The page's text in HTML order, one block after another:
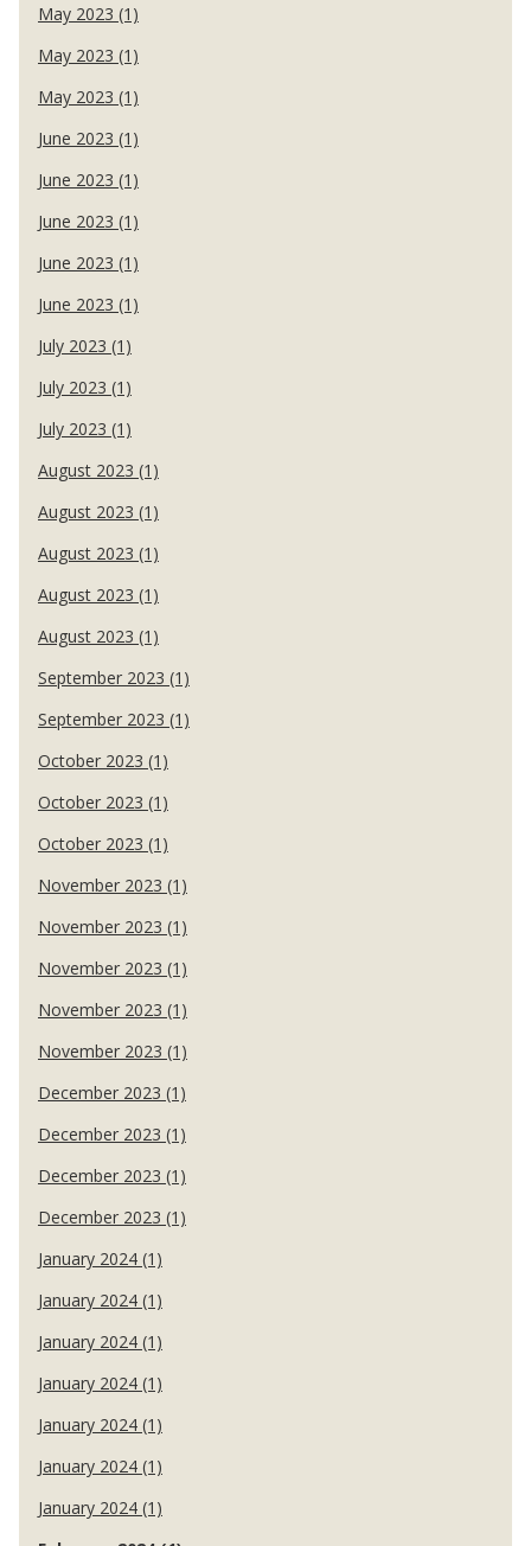
May 2023 (1)
May 2023 (1)
May 2023 (1)
June 2023 (1)
June 2023 (1)
June 2023 (1)
June 2023 (1)
June 2023 (1)
July 2023 (1)
July 2023 (1)
July 2023 (1)
August 2023 (1)
August 2023 (1)
August 2023 (1)
August 2023 (1)
August 2023 (1)
September 2023 (1)
September 2023 (1)
October 2023 (1)
October 2023 (1)
October 2023 (1)
November 2023 (1)
November 2023 (1)
November 2023 (1)
November 2023 (1)
November 2023 (1)
December 2023 (1)
December 2023 (1)
December 2023 (1)
December 2023 (1)
January 2024 (1)
January 2024 (1)
January 2024 (1)
January 2024 (1)
January 2024 (1)
January 2024 (1)
January 2024 (1)